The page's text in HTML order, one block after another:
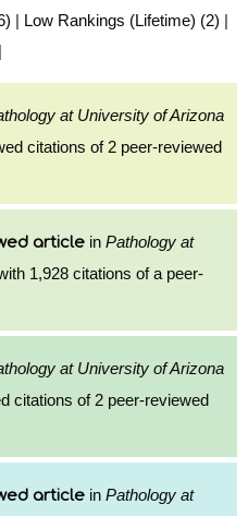
| Low Rankings (Lifetime) (2) |
|
at University of Arizona
citations of 2 peer-reviewed
article in Pathology at
1,928 citations of a peer-
at University of Arizona
citations of 2 peer-reviewed
article in Pathology at